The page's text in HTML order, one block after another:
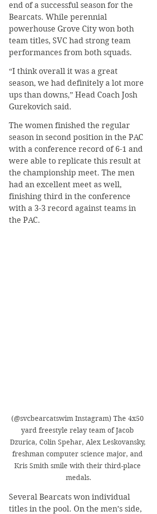
end of a successful season for the
Bearcats. While perennial
powerhouse Grove City won both
team titles, SVC had strong team
performances from both squads.
“I think overall it was a great
season, we had definitely a lot more
ups than downs,” Head Coach Josh
Gurekovich said.
The women finished the regular
season in second position in the PAC
with a conference record of 6-1 and
were able to replicate this result at
the championship meet. The men
had an excellent meet as well,
finishing third in the conference
with a 3-3 record against teams in
the PAC.
(@svcbearcatswim Instagram) The 4x50
yard freestyle relay team of Jacob
Dzurica, Colin Spehar, Alex Leskovansky,
freshman computer science major, and
Kris Smith smile with their third-place
medals.
Several Bearcats won individual
titles in the pool. On the men’s side,